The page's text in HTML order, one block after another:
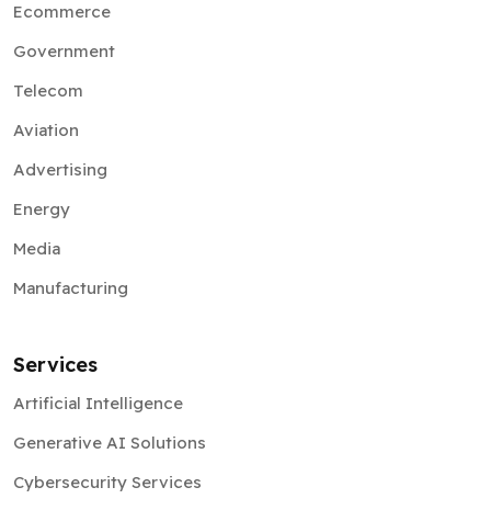
Ecommerce
Government
Telecom
Aviation
Advertising
Energy
Media
Manufacturing
Services
Artificial Intelligence
Generative AI Solutions
Cybersecurity Services